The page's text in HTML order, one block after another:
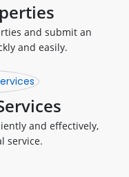
and submit an
and easily.
and effectively,
service.